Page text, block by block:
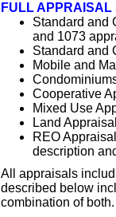
FULL APPRAISAL
Standard and
and 1073
Standard and
Mobile and
Cooperative
Mixed Use
Land
REO
description
All appraisals
described below
combination of both.